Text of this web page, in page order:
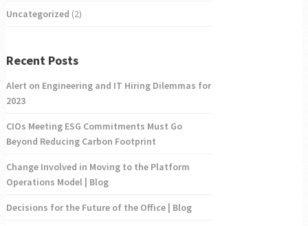
Uncategorized (2)
Recent Posts
Alert on Engineering and IT Hiring Dilemmas for
2023
CIOs Meeting ESG Commitments Must Go
Beyond Reducing Carbon Footprint
Change Involved in Moving to the Platform
Operations Model | Blog
Decisions for the Future of the Office | Blog